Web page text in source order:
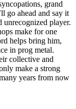
grand
go ahead and say it
unrecognized player.
make for one
helps bring him,
in prog metal.
collective and
make a strong
years from now